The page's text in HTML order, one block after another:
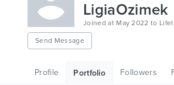
LigiaOzimek
Joined at May 2022 to
Send Message
Profile Portfolio Followers